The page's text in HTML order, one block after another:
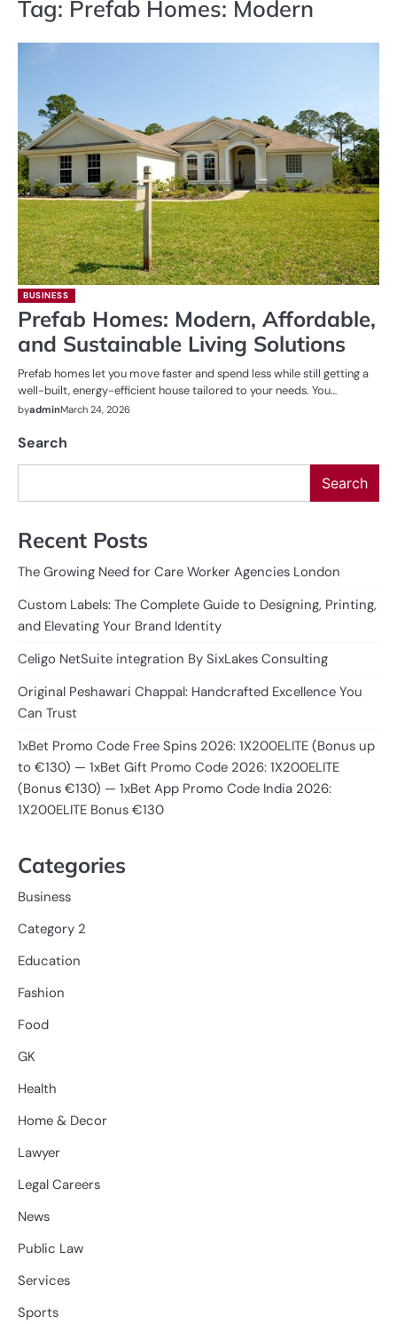
Tag: Prefab Homes: Modern
BUSINESS
Prefab Homes: Modern, Affordable,
and Sustainable Living Solutions
Prefab homes let you move faster and spend less while still getting a
well-built, energy-efficient house tailored to your needs. You…
byadminMarch 24, 2026
Search
Search
Recent Posts
The Growing Need for Care Worker Agencies London
Custom Labels: The Complete Guide to Designing, Printing,
and Elevating Your Brand Identity
Celigo NetSuite integration By SixLakes Consulting
Original Peshawari Chappal: Handcrafted Excellence You
Can Trust
1xBet Promo Code Free Spins 2026: 1X200ELITE (Bonus up
to €130) — 1xBet Gift Promo Code 2026: 1X200ELITE
(Bonus €130) — 1xBet App Promo Code India 2026:
1X200ELITE Bonus €130
Categories
Business
Category 2
Education
Fashion
Food
GK
Health
Home & Decor
Lawyer
Legal Careers
News
Public Law
Services
Sports